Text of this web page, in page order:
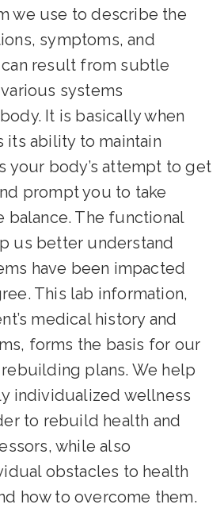
we use to describe the
symptoms, and
result from subtle
systems
It is basically when
its ability to maintain
your body’s attempt to get
prompt you to take
balance. The functional
us better understand
have been impacted
This lab information,
medical history and
forms the basis for our
plans. We help
individualized wellness
to rebuild health and
while also
obstacles to health
how to overcome them.